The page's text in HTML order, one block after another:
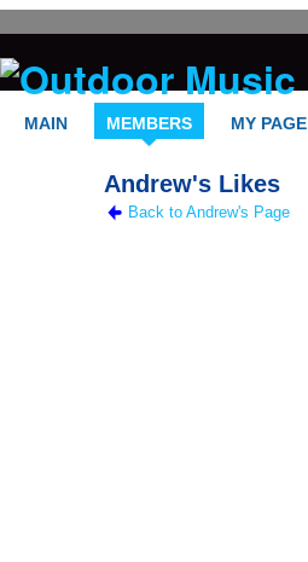
MAIN MEMBERS MY PAGE
Andrew's Likes
Back to Andrew's Page